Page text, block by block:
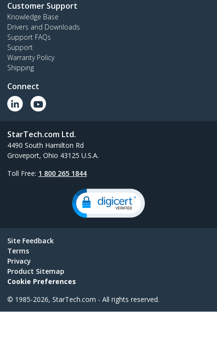
Customer Support
Knowledge Base
Drivers and Downloads
Support FAQs
Support
Warranty Policy
Shipping
Connect
StarTech.com Ltd.
4490 South Hamilton Rd
Groveport, Ohio 43125 U.S.A.
Toll Free: 1 800 265 1844
Site Feedback
Terms
Privacy
Product Sitemap
Cookie Preferences
© 1985-2026, StarTech.com - All rights reserved.